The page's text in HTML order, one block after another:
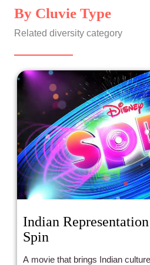
By Cluvie Type
Related diversity category
Indian
Spin
A movie that brings Indian